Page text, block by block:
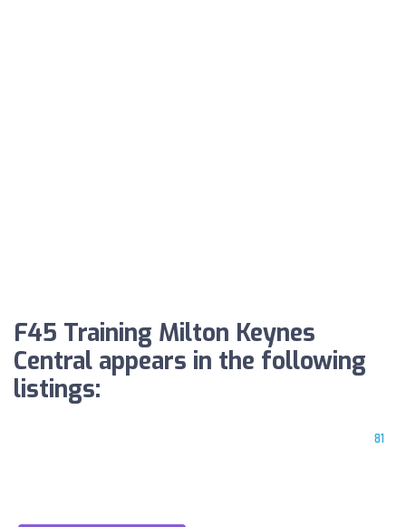
F45 Training Milton Keynes
Central appears in the following
listings:
81